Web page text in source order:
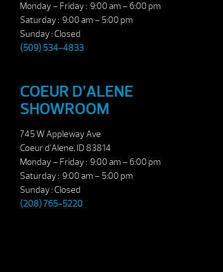
Monday – Friday : 9:00 am – 6:00 pm
Saturday : 9:00 am – 5:00 pm
Sunday : Closed
(509) 534-4833
COEUR D’ALENE
SHOWROOM
745 W Appleway Ave
Coeur d’Alene, ID 83814
Monday – Friday : 9:00 am – 6:00 pm
Saturday : 9:00 am – 5:00 pm
Sunday : Closed
(208) 765-5220